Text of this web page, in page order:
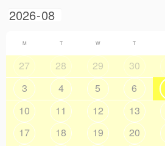
M T W T
27 28 29 30
3
4 5 6
10
11 12 13
17
18 19 20